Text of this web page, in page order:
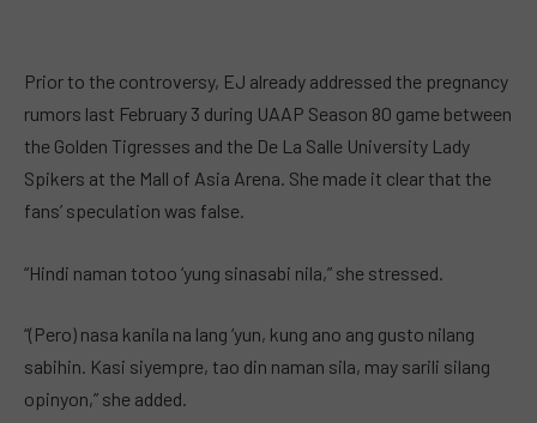
Prior to the controversy, EJ already addressed the pregnancy
rumors last February 3 during UAAP Season 80 game between
the Golden Tigresses and the De La Salle University Lady
Spikers at the Mall of Asia Arena. She made it clear that the
fans’ speculation was false.
“Hindi naman totoo ‘yung sinasabi nila,” she stressed.
“(Pero) nasa kanila na lang ‘yun, kung ano ang gusto nilang
sabihin. Kasi siyempre, tao din naman sila, may sarili silang
opinyon,” she added.